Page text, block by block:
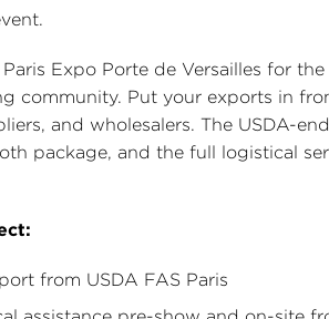
Expo Porte de Versailles for
community. Put your exports in
and wholesalers. The USDA-
package, and the full logistical
from USDA FAS Paris